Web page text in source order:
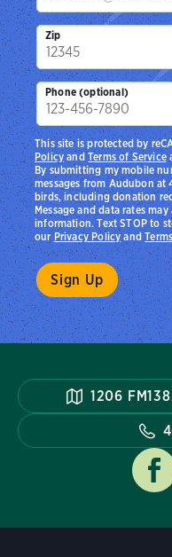
Zip
Phone (optional)
By submitting my mobile
messages from Audubon
birds, including donation
Message and data rates
information. Text STOP to
ourPrivacy Policyand
This site is protected by
PolicyandTerms of Service
1206